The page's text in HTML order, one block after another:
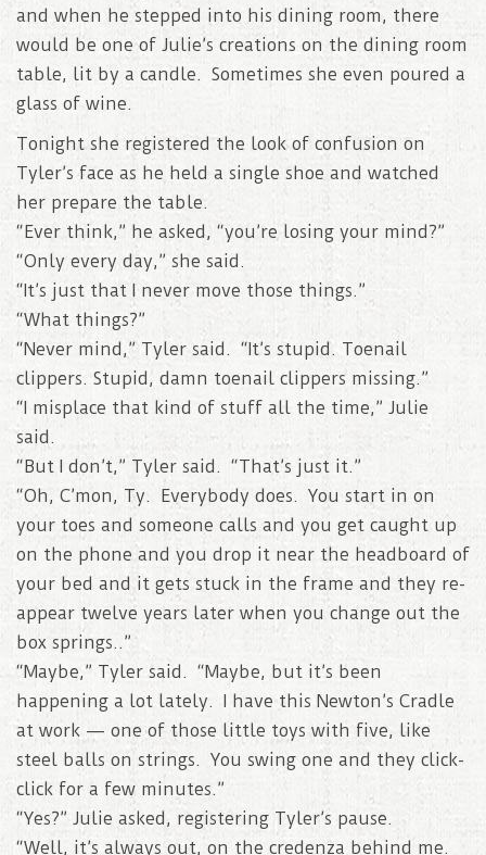
and when he stepped into his dining room, there
would be one of Julie’s creations on the dining room
table, lit by a candle. Sometimes she even poured a
glass of wine.
Tonight she registered the look of confusion on
Tyler’s face as he held a single shoe and watched
her prepare the table.
“Ever think,” he asked, “you’re losing your mind?”
“Only every day,” she said.
“It’s just that I never move those things.”
“What things?”
“Never mind,” Tyler said. “It’s stupid. Toenail
clippers. Stupid, damn toenail clippers missing.”
“I misplace that kind of stuff all the time,” Julie
said.
“But I don’t,” Tyler said. “That’s just it.”
“Oh, C’mon, Ty. Everybody does. You start in on
your toes and someone calls and you get caught up
on the phone and you drop it near the headboard of
your bed and it gets stuck in the frame and they re-
appear twelve years later when you change out the
box springs..”
“Maybe,” Tyler said. “Maybe, but it’s been
happening a lot lately. I have this Newton’s Cradle
at work — one of those little toys with five, like
steel balls on strings. You swing one and they click-
click for a few minutes.”
“Yes?” Julie asked, registering Tyler’s pause.
“Well, it’s always out, on the credenza behind me.